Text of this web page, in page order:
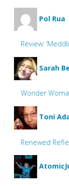
Pol Rua
Review:
Sarah
Wonder
Toni
Renewed